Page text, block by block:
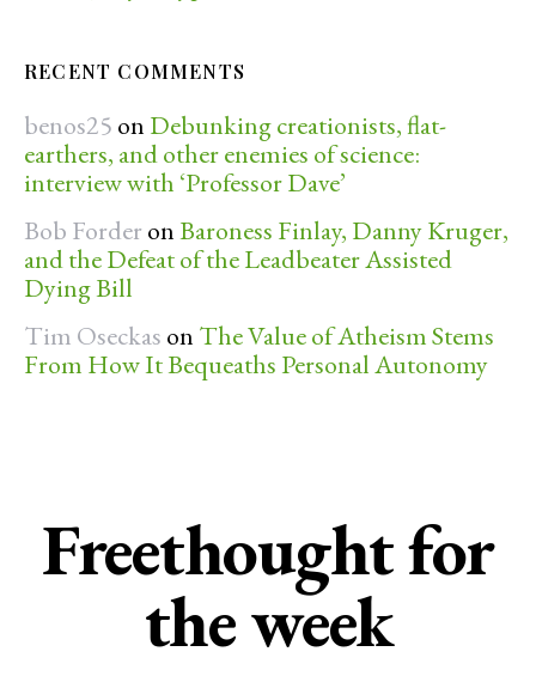
RECENT COMMENTS
benos25 on Debunking creationists, flat-
earthers, and other enemies of science:
interview with ‘Professor Dave’
Bob Forder onBaroness Finlay, Danny Kruger,
and the Defeat of the Leadbeater Assisted
Dying Bill
Tim Oseckas on The Value of Atheism Stems
From How It Bequeaths Personal Autonomy
Freethought for
the week